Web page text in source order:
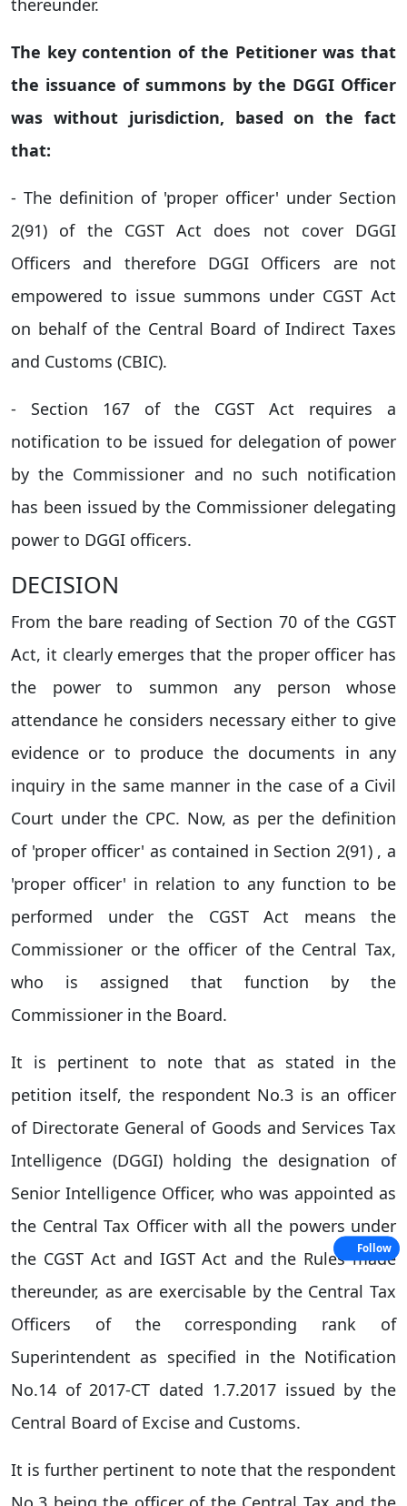
thereunder.
The key contention of the Petitioner was that
the issuance of summons by the DGGI Officer
was without jurisdiction, based on the fact
that:
- The definition of 'proper officer' under Section
2(91) of the CGST Act does not cover DGGI
Officers and therefore DGGI Officers are not
empowered to issue summons under CGST Act
on behalf of the Central Board of Indirect Taxes
and Customs (CBIC).
- Section 167 of the CGST Act requires a
notification to be issued for delegation of power
by the Commissioner and no such notification
has been issued by the Commissioner delegating
power to DGGI officers.
DECISION
From the bare reading of Section 70 of the CGST
Act, it clearly emerges that the proper officer has
the power to summon any person whose
attendance he considers necessary either to give
evidence or to produce the documents in any
inquiry in the same manner in the case of a Civil
Court under the CPC. Now, as per the definition
of 'proper officer' as contained in Section 2(91) , a
'proper officer' in relation to any function to be
performed under the CGST Act means the
Commissioner or the officer of the Central Tax,
who is assigned that function by the
Commissioner in the Board.
It is pertinent to note that as stated in the
petition itself, the respondent No.3 is an officer
of Directorate General of Goods and Services Tax
Intelligence (DGGI) holding the designation of
Senior Intelligence Officer, who was appointed as
the Central Tax Officer with all the powers under
the CGST Act and IGST Act and the Rules made
thereunder, as are exercisable by the Central Tax
Officers of the corresponding rank of
Superintendent as specified in the Notification
No.14 of 2017-CT dated 1.7.2017 issued by the
Central Board of Excise and Customs.
It is further pertinent to note that the respondent
Follow